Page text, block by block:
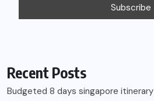
Recent Posts
Budgeted 8 days singapore itinerary